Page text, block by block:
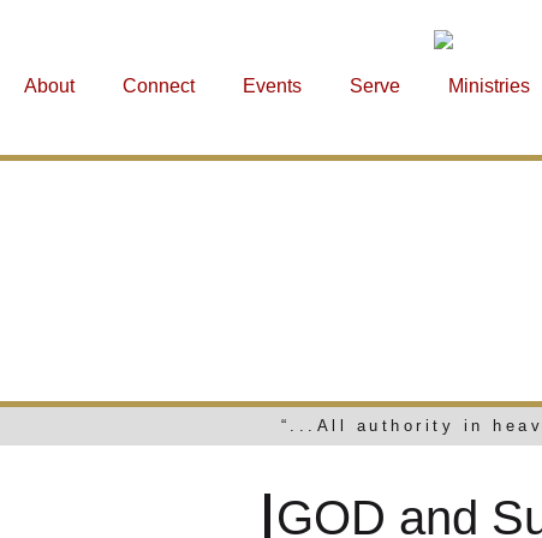
About Connect Events Serve Ministries
“...All authority in
GOD and